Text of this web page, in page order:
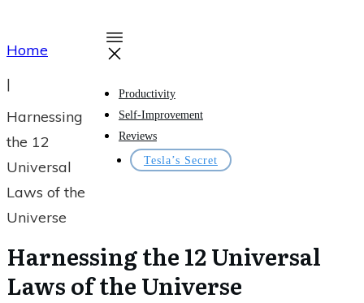
Productivity
Self-Improvement
Reviews
Tesla’s Secret
Home
|
Harnessing
the 12
Universal
Laws of the
Universe
Harnessing the 12 Universal
Laws of the Universe